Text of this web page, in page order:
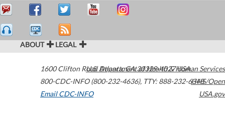
ABOUT LEGAL
1600 Clifton Road Atlanta,GA30329-4027USA
800-CDC-INFO (800-232-4636), TTY: 888-232-6348
Email CDC-INFO
U.S. Department of Health & Human Services
HHS/Open
USA.gov